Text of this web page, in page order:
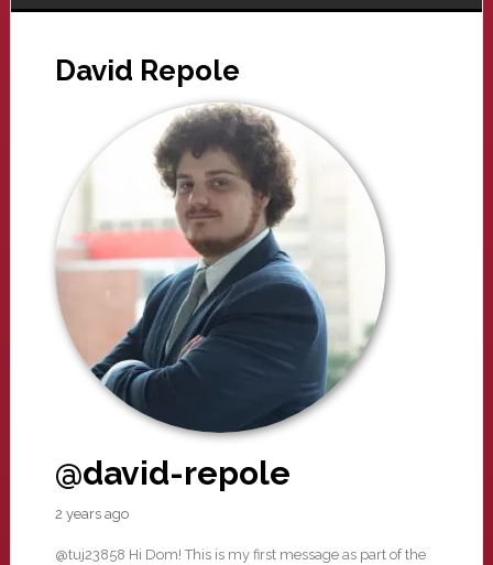
David Repole
@david-repole
2 years ago
@tuj23858 Hi Dom! This is my first message as part of the